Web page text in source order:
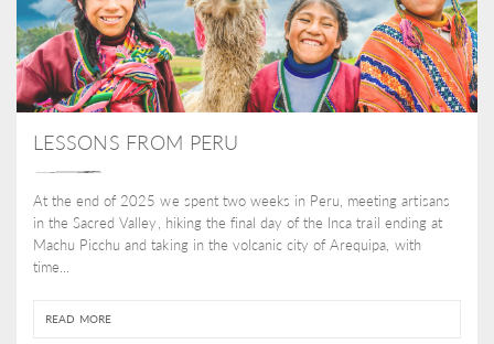
LESSONS FROM PERU
At the end of 2025 we spent two weeks in Peru, meeting artisans
in the Sacred Valley, hiking the final day of the Inca trail ending at
Machu Picchu and taking in the volcanic city of Arequipa, with
time...
READ MORE